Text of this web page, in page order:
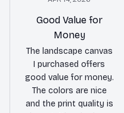
Good Value for
Money
The landscape canvas
I purchased offers
good value for money.
The colors are nice
and the print quality is